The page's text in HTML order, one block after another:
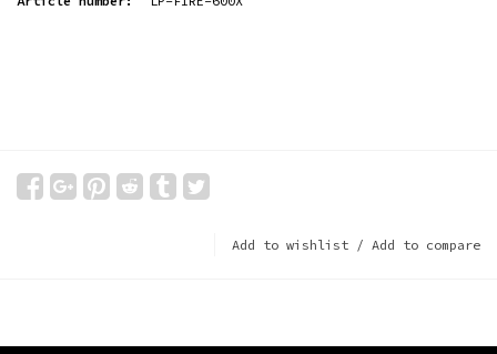
Add to wishlist / Add to compare